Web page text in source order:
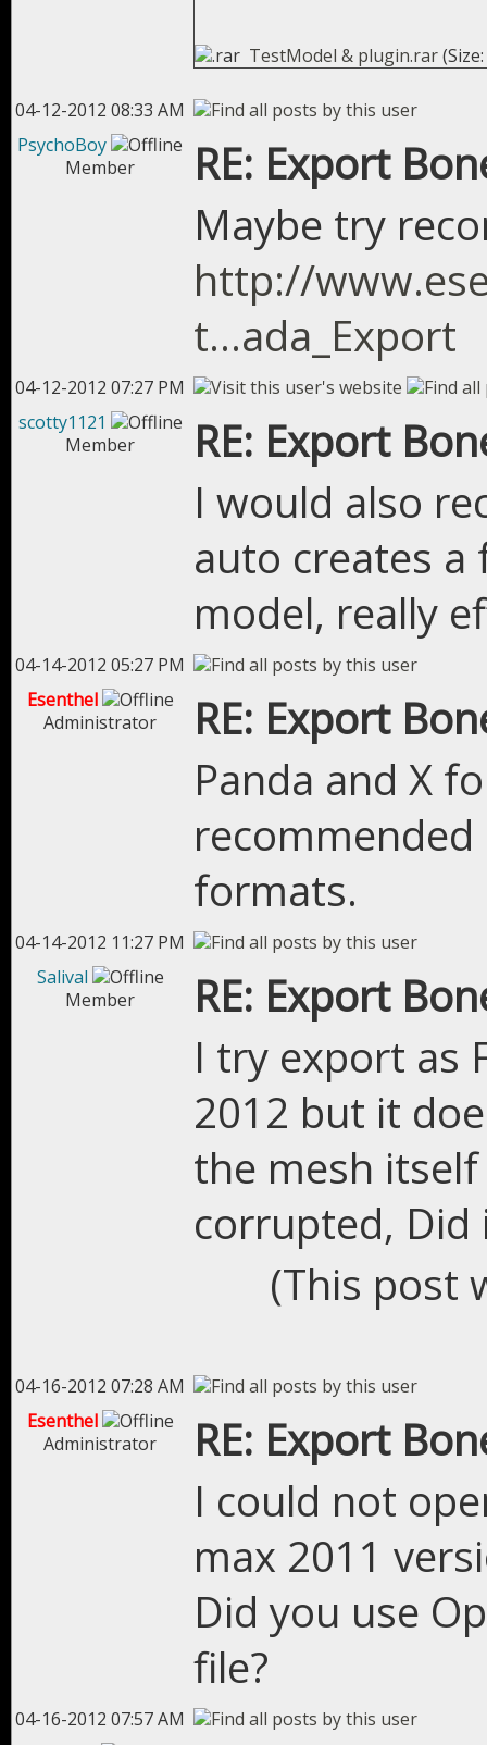
TestModel & plugin.rar
04-12-2012 08:33 AM
PsychoBoy
Member
RE: Export
Maybe try
http://
t...ada_Export
04-12-2012 07:27 PM
scotty1121
Member
RE: Export
I would also
auto creates
model, really
04-14-2012 05:27 PM
Esenthel
Administrator
RE: Export
Panda and X
recommended
formats.
04-14-2012 11:27 PM
Salival
Member
RE: Export
I try export as
2012 but it
the mesh
corrupted, Did
(This post
04-16-2012 07:28 AM
Esenthel
Administrator
RE: Export
I could not
max 2011
Did you use
file?
04-16-2012 07:57 AM